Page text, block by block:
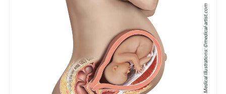
Medical Illustrations: ©
medical-artist.com